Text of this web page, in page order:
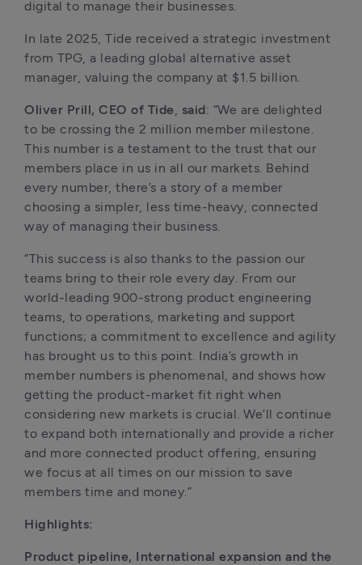
digital to manage their businesses.
In late 2025, Tide received a strategic investment
from TPG, a leading global alternative asset
manager, valuing the company at $1.5 billion.
Oliver Prill, CEO of Tide, said: “We are delighted
to be crossing the 2 million member milestone.
This number is a testament to the trust that our
members place in us in all our markets. Behind
every number, there’s a story of a member
choosing a simpler, less time-heavy, connected
way of managing their business.
“This success is also thanks to the passion our
teams bring to their role every day. From our
world-leading 900-strong product engineering
teams, to operations, marketing and support
functions; a commitment to excellence and agility
has brought us to this point. India’s growth in
member numbers is phenomenal, and shows how
getting the product-market fit right when
considering new markets is crucial. We’ll continue
to expand both internationally and provide a richer
and more connected product offering, ensuring
we focus at all times on our mission to save
members time and money.”
Highlights:
Product pipeline, International expansion and the